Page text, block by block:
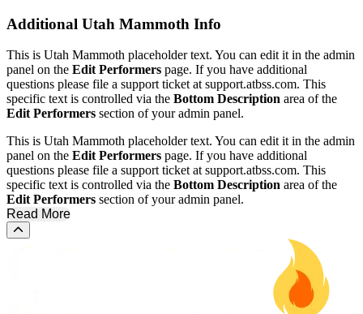
Additional Utah Mammoth Info
This is Utah Mammoth placeholder text. You can edit it in the admin
panel on the Edit Performers page. If you have additional
questions please file a support ticket at support.atbss.com. This
specific text is controlled via the Bottom Description area of the
Edit Performers section of your admin panel.
This is Utah Mammoth placeholder text. You can edit it in the admin
panel on the Edit Performers page. If you have additional
questions please file a support ticket at support.atbss.com. This
specific text is controlled via the Bottom Description area of the
Edit Performers section of your admin panel.
Read More
Scroll to the top of the page